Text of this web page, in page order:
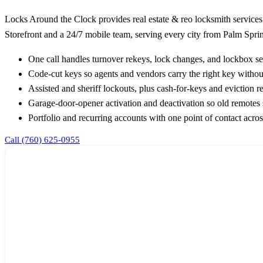
Locks Around the Clock provides real estate & reo locksmith
Storefront and a 24/7 mobile team, serving every city from Palm
One call handles turnover rekeys, lock changes, and lockbox
Code-cut keys so agents and vendors carry the right key
Assisted and sheriff lockouts, plus cash-for-keys and eviction
Garage-door-opener activation and deactivation so old
Portfolio and recurring accounts with one point of contact
Call (760) 625-0955